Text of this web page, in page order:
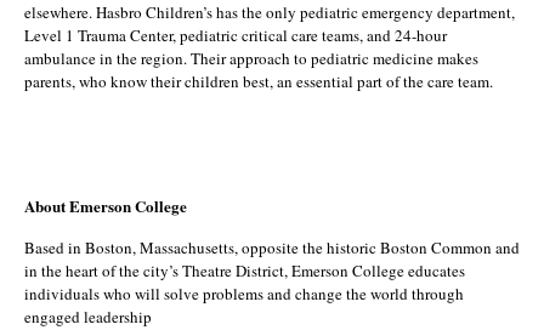
elsewhere. Hasbro Children’s has the only pediatric emergency department,
Level 1 Trauma Center, pediatric critical care teams, and 24-hour
ambulance in the region. Their approach to pediatric medicine makes
parents, who know their children best, an essential part of the care team.
About Emerson College
Based in Boston, Massachusetts, opposite the historic Boston Common and
in the heart of the city’s Theatre District, Emerson College educates
individuals who will solve problems and change the world through
engaged leadership